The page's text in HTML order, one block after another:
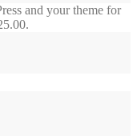
and your theme for